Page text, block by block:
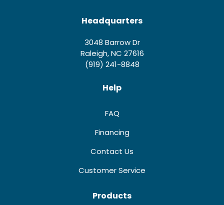
Headquarters
3048 Barrow Dr
Raleigh, NC 27616
(919) 241-8848
Help
FAQ
Financing
Contact Us
Customer Service
Products